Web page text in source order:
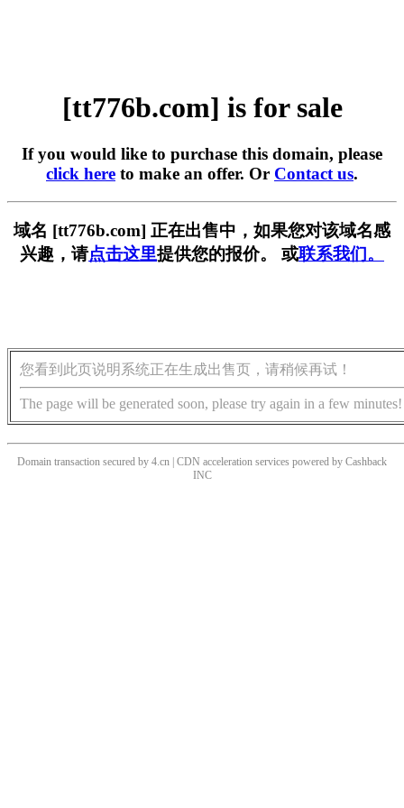
[tt776b.com] is for sale
If you would like to purchase this domain, please
click here to make an offer. Or Contact us.
域名 [tt776b.com] 正在出售中，如果您对该域名感
兴趣，请点击这里提供您的报价。 或联系我们。
您看到此页说明系统正在生成出售页，请稍候再试！
The page will be generated soon, please try again in a few minutes!
Domain transaction secured by 4.cn | CDN acceleration services powered by Cashback
INC